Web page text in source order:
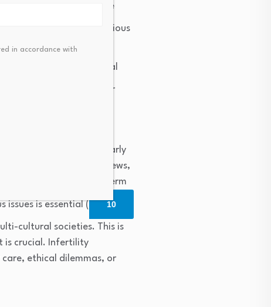
positively correlate
benevolent religious
distress and more
that religious/spiritual
implications for
This is particularly
such as Israel, where Jews,
and maintain long-term
is essential ( 10
cultural societies. This is
is crucial. Infertility
ethical dilemmas, or
in accordance with